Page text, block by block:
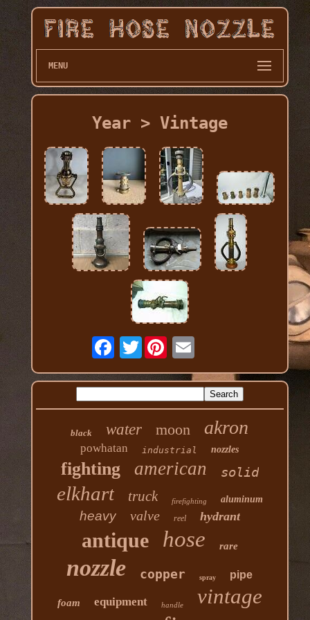
MENU
Year > Vintage
Twitter
black water moon akron
powhatan industrial nozzles
fighting american solid
elkhart truck firefighting aluminum
heavy valve reel hydrant
antique hose rare
nozzle copper spray pipe
foam equipment handle vintage